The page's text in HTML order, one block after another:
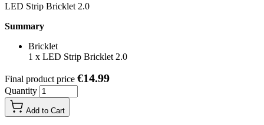
LED Strip Bricklet 2.0
Summary
Bricklet
1 x LED Strip Bricklet 2.0
Final product price €14.99
Quantity
Add to Cart